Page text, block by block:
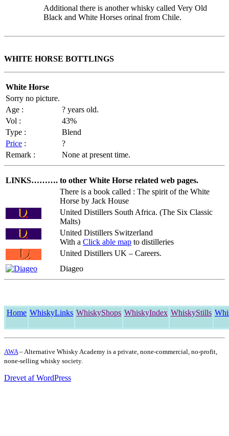
Additional there is another whisky called Very Old
Black and White Horses orinal from Chile.
WHITE HORSE BOTTLINGS
White Horse
Sorry no picture.
Age :
? years old.
Vol :
43%
Type :
Blend
Price :
?
Remark :
None at present time.
LINKS………. to other White Horse related web pages.
There is a book called : The spirit of the White
Horse by Jack House
United Distillers South Africa. (The Six Classic
Malts)
United Distillers Switzerland
With a Click able map to distilleries
United Distillers UK – Careers.
Diageo
Home WhiskyLinks WhiskyShops WhiskyIndex WhiskyStills
AWA – Alternative Whisky Academy is a private, none-commercial, no-profit,
none-selling whisky society.
Drevet af WordPress